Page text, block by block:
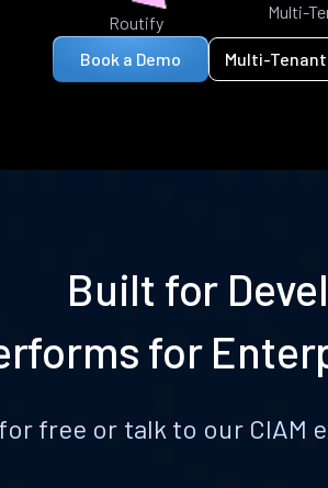
Routify
Multi-
Book a Demo Multi-
Built for
for
free or talk to our CIAM